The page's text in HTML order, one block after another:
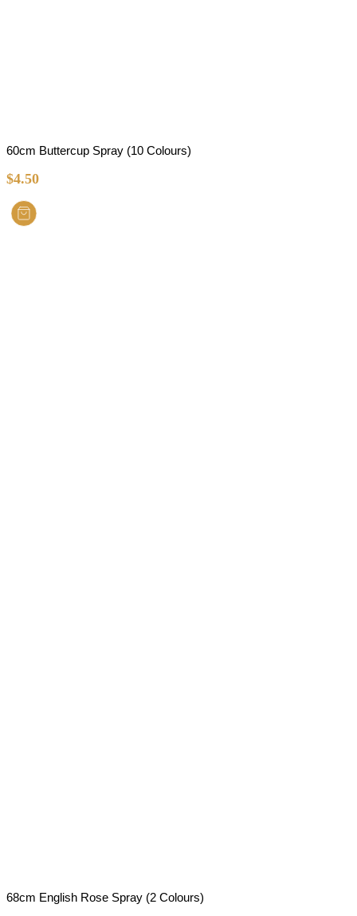
60cm Buttercup Spray (10 Colours)
$4.50
68cm English Rose Spray (2 Colours)